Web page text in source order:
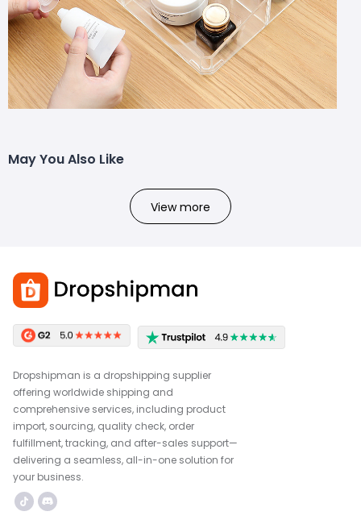
May You Also Like
View more
Dropshipman is a dropshipping supplier
offering worldwide shipping and
comprehensive services, including product
import, sourcing, quality check, order
fulfillment, tracking, and after-sales support—
delivering a seamless, all-in-one solution for
your business.